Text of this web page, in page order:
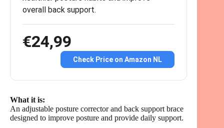
overall back support.
€24,99
Check Price on Amazon NL
What it is:
An adjustable posture corrector and back support brace
designed to improve posture and provide daily support.